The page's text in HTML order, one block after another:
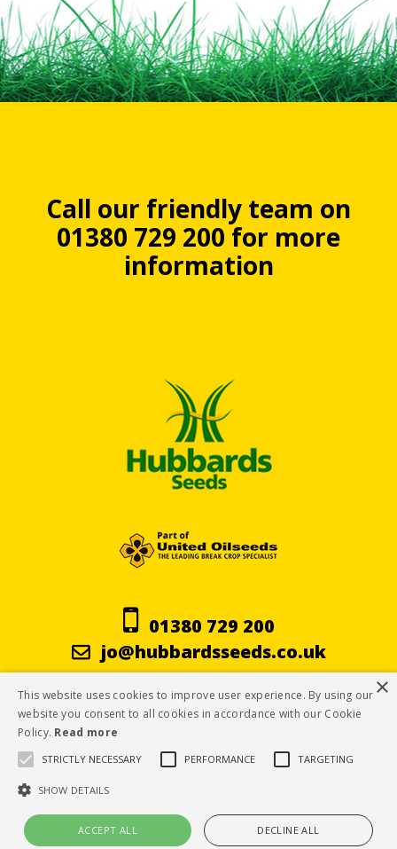
Call our friendly team on
01380 729 200 for more
information
01380 729 200
jo@hubbardsseeds.co.uk
Terms & Conditions
Privacy Policy
© Hubbard Seeds 2019
×
This website uses cookies to improve user experience. By using our
website you consent to all cookies in accordance with our Cookie
Policy. Read more
STRICTLY NECESSARY PERFORMANCE TARGETING
SHOW DETAILS
ACCEPT ALL DECLINE ALL